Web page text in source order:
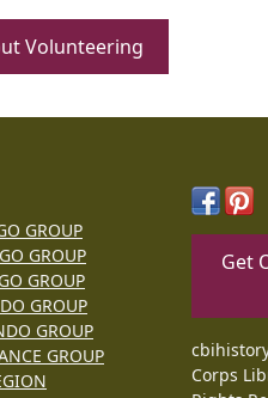
Volunteering
GROUP
GROUP
GROUP
GROUP
GROUP
GROUP
Get
Corps